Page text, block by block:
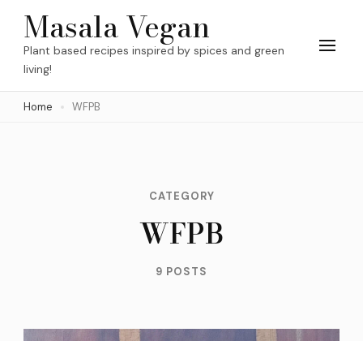
Skip
content
(Press
Masala Vegan
Plant based recipes inspired by spices and green
living!
Home WFPB
CATEGORY
WFPB
9 POSTS